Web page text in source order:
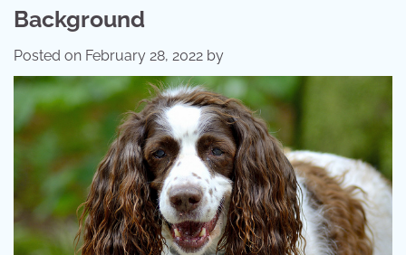
Background
Posted on February 28, 2022 by